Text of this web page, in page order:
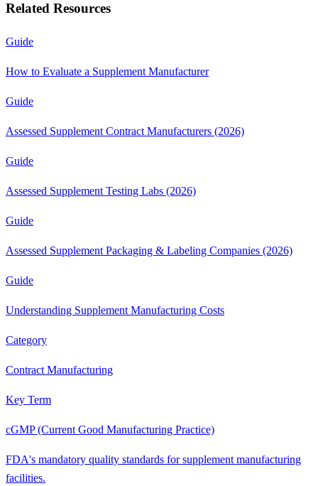
Related Resources
Guide
How to Evaluate a Supplement Manufacturer
Guide
Assessed Supplement Contract Manufacturers (2026)
Guide
Assessed Supplement Testing Labs (2026)
Guide
Assessed Supplement Packaging & Labeling Companies (2026)
Guide
Understanding Supplement Manufacturing Costs
Category
Contract Manufacturing
Key Term
cGMP (Current Good Manufacturing Practice)
FDA's mandatory quality standards for supplement manufacturing
facilities.